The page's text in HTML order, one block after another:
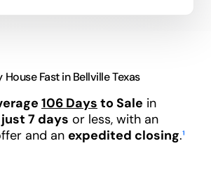
House Fast in Bellville Texas
106 Days to Sale in
just 7 days or less, with an
and an expedited closing.¹